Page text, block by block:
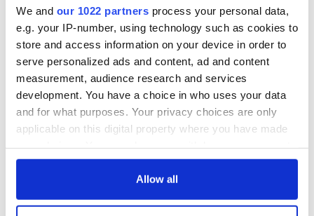
We and our 1022 partners process your personal data,
e.g. your IP-number, using technology such as cookies to
store and access information on your device in order to
serve personalized ads and content, ad and content
measurement, audience research and services
development. You have a choice in who uses your data
and for what purposes. Your privacy choices are only
applicable on this digital property where you have made
any time from the Cookie Declaration or by clicking on
Allow all